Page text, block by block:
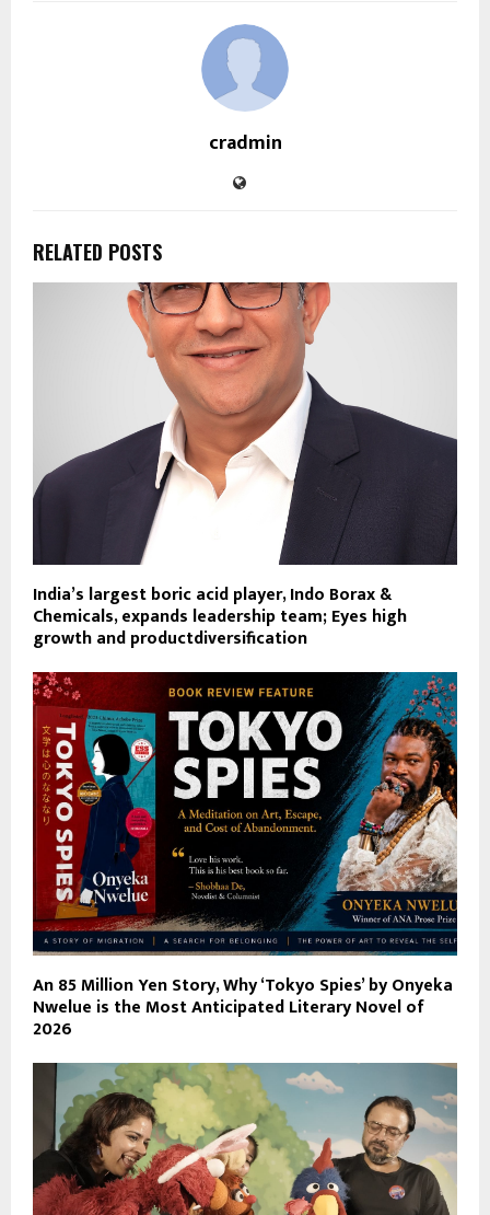
cradmin
RELATED POSTS
India’s largest boric acid player, Indo Borax &
Chemicals, expands leadership team; Eyes high
growth and productdiversification
An 85 Million Yen Story, Why ‘Tokyo Spies’ by Onyeka
Nwelue is the Most Anticipated Literary Novel of
2026